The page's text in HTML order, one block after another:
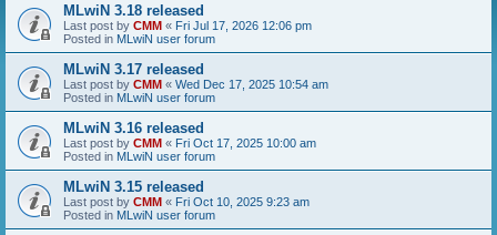
MLwiN 3.18 released
Last post by CMM « Fri Jul 17, 2026 12:06 pm
Posted in MLwiN user forum
MLwiN 3.17 released
Last post by CMM « Wed Dec 17, 2025 10:54 am
Posted in MLwiN user forum
MLwiN 3.16 released
Last post by CMM « Fri Oct 17, 2025 10:00 am
Posted in MLwiN user forum
MLwiN 3.15 released
Last post by CMM « Fri Oct 10, 2025 9:23 am
Posted in MLwiN user forum